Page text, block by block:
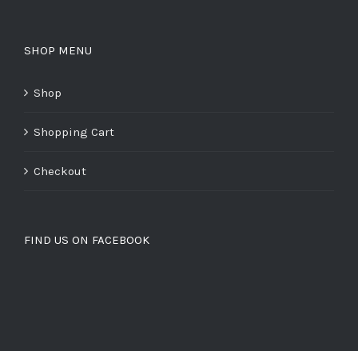
SHOP MENU
Shop
Shopping Cart
Checkout
FIND US ON FACEBOOK